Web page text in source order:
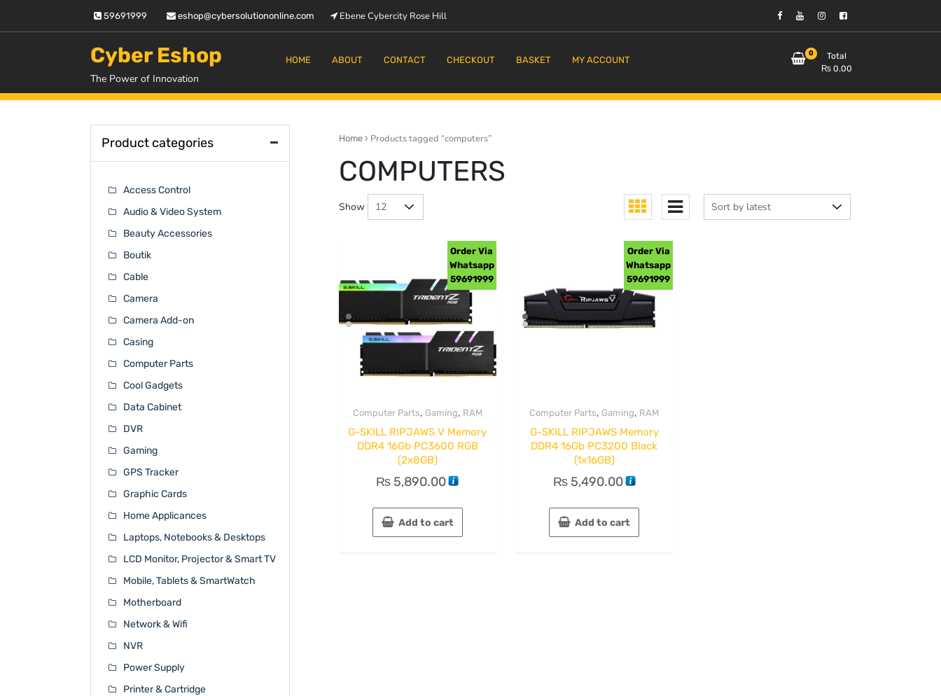
content
59691999 eshop@cybersolutiononline.com Ebene Cybercity Rose Hill
Cyber Eshop
The Power of Innovation
HOME ABOUT CONTACT CHECKOUT BASKET MY ACCOUNT
0
Total
₨ 0.00
Home Products tagged “computers”
COMPUTERS
Show
Order Via
Whatsapp
59691999
Computer Parts, Gaming, RAM
G-SKILL RIPJAWS V Memory
DDR4 16Gb PC3600 RGB
(2x8GB)
₨ 5,890.00
Add to cart
Order Via
Whatsapp
59691999
Computer Parts, Gaming, RAM
G-SKILL RIPJAWS Memory
DDR4 16Gb PC3200 Black
(1x16GB)
₨5,490.00
Add to cart
Product categories
Access Control
Audio & Video System
Beauty Accessories
Boutik
Cable
Camera
Camera Add-on
Casing
Computer Parts
Cool Gadgets
Data Cabinet
DVR
Gaming
GPS Tracker
Graphic Cards
Home Applicances
Laptops, Notebooks & Desktops
LCD Monitor, Projector & Smart TV
Mobile, Tablets & SmartWatch
Motherboard
Network & Wifi
NVR
Power Supply
Printer & Cartridge